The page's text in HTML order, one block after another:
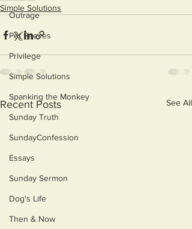
Outrage
Pet Peeves
Privilege
Simple Solutions
Spanking the Monkey
Sunday Truth
SundayConfession
Essays
Sunday Sermon
Dog's Life
Then & Now
Simple Solutions
Recent Posts See All